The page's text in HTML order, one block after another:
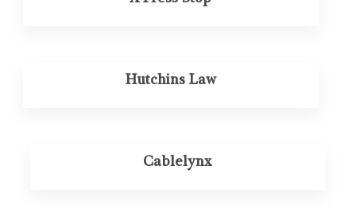
Hutchins Law
Cablelynx